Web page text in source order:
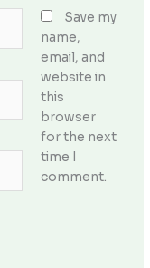
Save my
name,
email, and
website in
this
browser
for the next
time I
comment.